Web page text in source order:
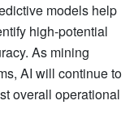
models help
high-potential
As mining
AI will continue to
overall operational